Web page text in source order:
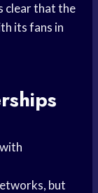
clear that the
its fans in
but